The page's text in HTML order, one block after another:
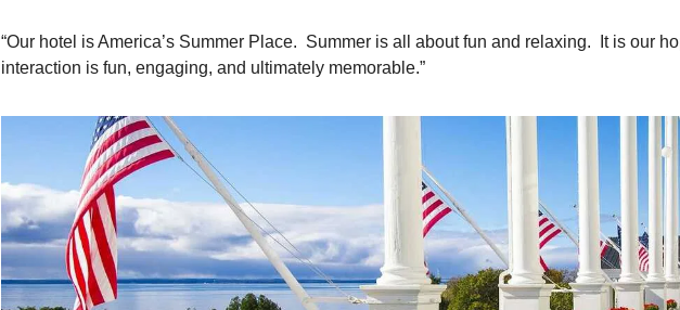
“Our hotel is America’s Summer Place.  Summer is all about fun and relaxing.  It is our
interaction is fun, engaging, and ultimately memorable.”